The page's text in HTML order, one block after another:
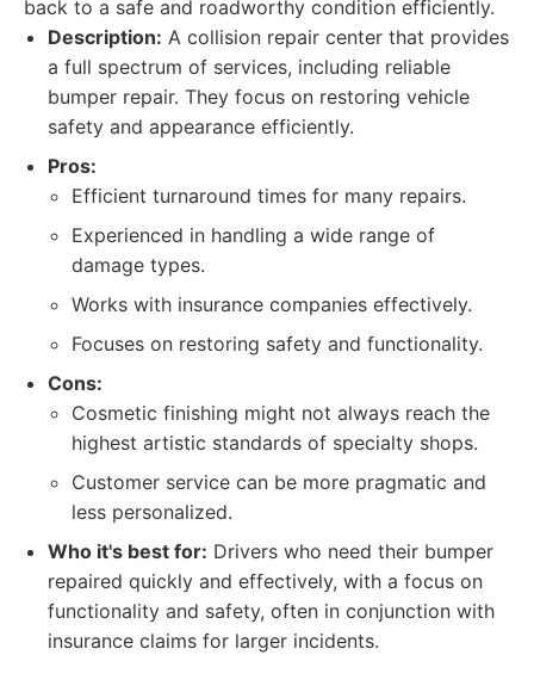
back to a safe and roadworthy condition efficiently.
Description: A collision repair center that provides
a full spectrum of services, including reliable
bumper repair. They focus on restoring vehicle
safety and appearance efficiently.
Pros:
Efficient turnaround times for many repairs.
Experienced in handling a wide range of
damage types.
Works with insurance companies effectively.
Focuses on restoring safety and functionality.
Cons:
Cosmetic finishing might not always reach the
highest artistic standards of specialty shops.
Customer service can be more pragmatic and
less personalized.
Who it's best for: Drivers who need their bumper
repaired quickly and effectively, with a focus on
functionality and safety, often in conjunction with
insurance claims for larger incidents.